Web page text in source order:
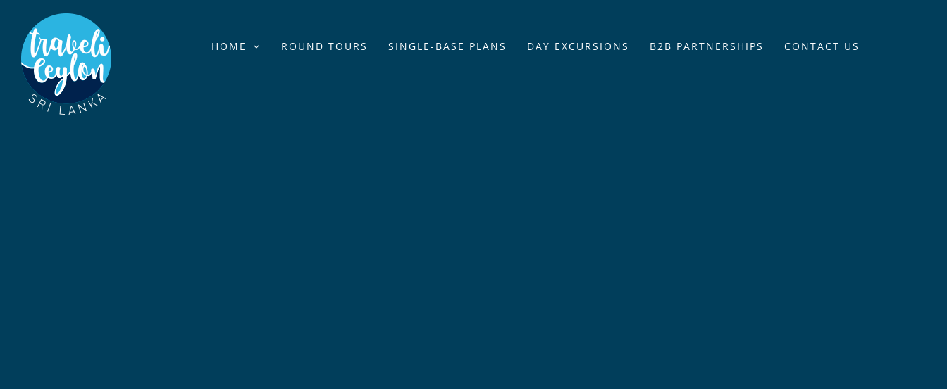
content
HOME ROUND TOURS SINGLE-BASE PLANS DAY EXCURSIONS B2B PARTNERSHIPS CONTACT US